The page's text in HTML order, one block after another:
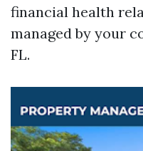
financial health
managed by your
FL.